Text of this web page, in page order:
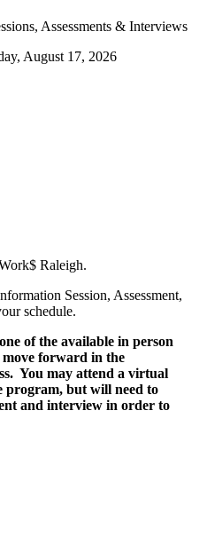
Assessments & Interviews
August 17, 2026
Raleigh.
Session, Assessment,
schedule.
of the available in person
move forward in the
You may attend a virtual
program, but will need to
and interview in order to